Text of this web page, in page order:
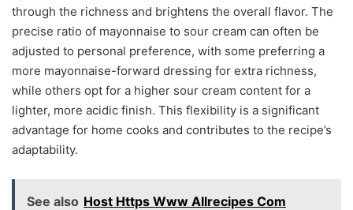
through the richness and brightens the overall flavor. The
precise ratio of mayonnaise to sour cream can often be
adjusted to personal preference, with some preferring a
more mayonnaise-forward dressing for extra richness,
while others opt for a higher sour cream content for a
lighter, more acidic finish. This flexibility is a significant
advantage for home cooks and contributes to the recipe’s
adaptability.
See also Host Https Www Allrecipes Com